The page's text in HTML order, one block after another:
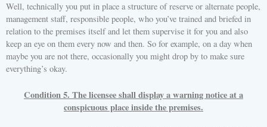
Well, technically you put in place a structure of reserve or alternate people,
management staff, responsible people, who you’ve trained and briefed in
relation to the premises itself and let them supervise it for you and also
keep an eye on them every now and then. So for example, on a day when
maybe you are not there, occasionally you might drop by to make sure
everything’s okay.
Condition 5. The licensee shall display a warning notice at a
conspicuous place inside the premises.